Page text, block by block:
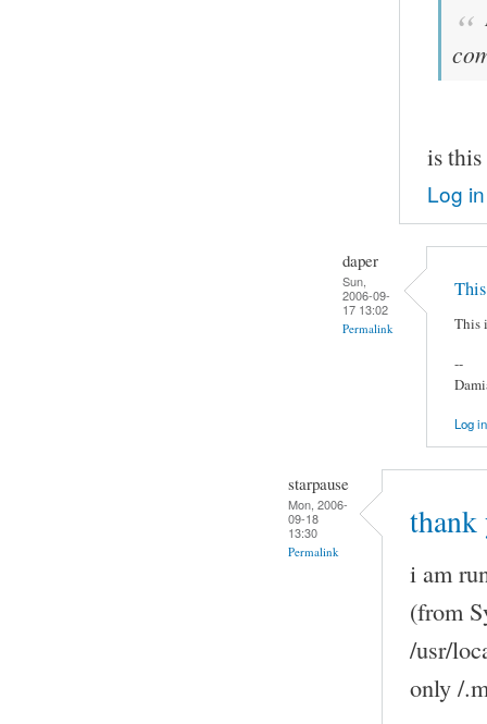
is
Log in
daper
Sun,
2006-09-
17 13:02
Permalink
This
--
Log in
starpause
Mon, 2006-
09-18
13:30
Permalink
thank
i am
(from
/usr/
only /